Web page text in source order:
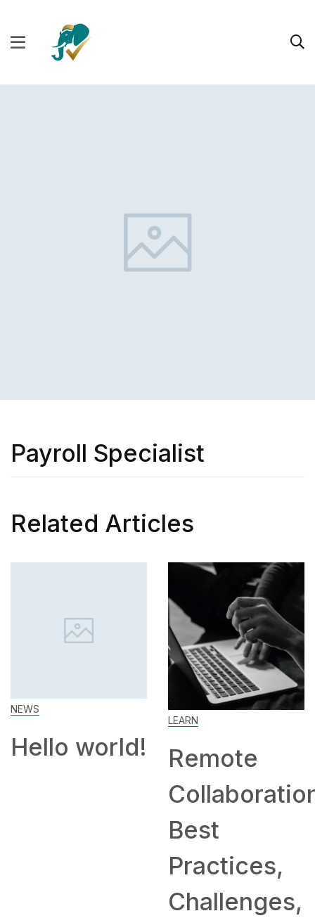
Payroll Specialist
Related Articles
Remote
Collaboration:
Challenges,
How to
Work
Home:
Hiring
Remotely